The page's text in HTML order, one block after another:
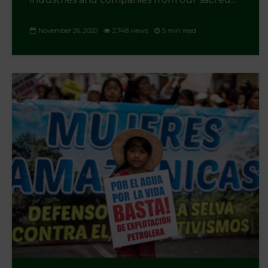
November 26, 2020 2,748 views 5 min read